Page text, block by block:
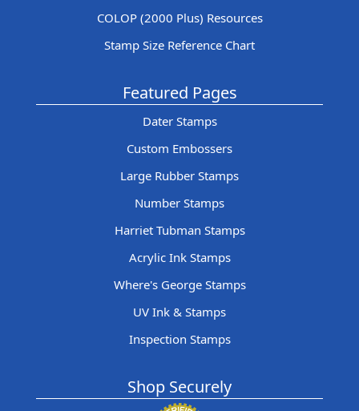
COLOP (2000 Plus) Resources
Stamp Size Reference Chart
Featured Pages
Dater Stamps
Custom Embossers
Large Rubber Stamps
Number Stamps
Harriet Tubman Stamps
Acrylic Ink Stamps
Where's George Stamps
UV Ink & Stamps
Inspection Stamps
Shop Securely